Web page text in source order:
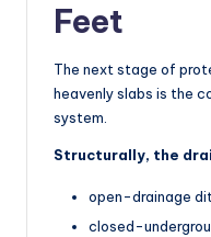
Feet
The next stage of
heavenly slabs is the
system.
Structurally, the
open-drainage
closed-